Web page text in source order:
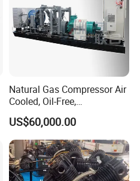
Natural Gas Compressor Air
Cooled, Oil-Free,
Reciprocating Plug Type,
Customizable Models and
Accessories Nitrogen
Helium Argon Gas
Compressor
US$60,000.00